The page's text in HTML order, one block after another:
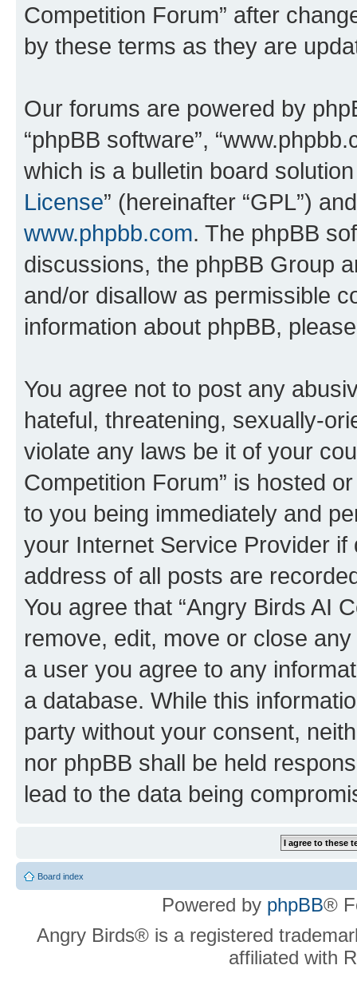
Competition Forum” after
by these terms as they are
Our forums are powered by
“phpBB software”,
which is a bulletin board
License” (hereinafter “GPL”)
www.phpbb.com. The phpBB
discussions, the phpBB Group
and/or disallow as permissible
information about phpBB,
You agree not to post any
hateful, threatening, sexually-
violate any laws be it of your
Competition Forum” is hosted
to you being immediately and
your Internet Service Provider
address of all posts are
You agree that “Angry Birds AI
remove, edit, move or close
a user you agree to any
a database. While this
party without your consent,
nor phpBB shall be held
lead to the data being
Board index
Powered by phpBB®
Angry Birds® is a registered
affiliated with